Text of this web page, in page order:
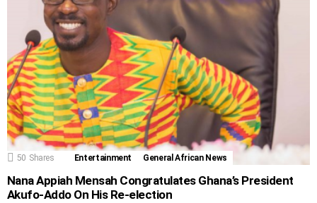
50 Shares Entertainment General African News
Nana Appiah Mensah Congratulates Ghana’s President
Akufo-Addo On His Re-election